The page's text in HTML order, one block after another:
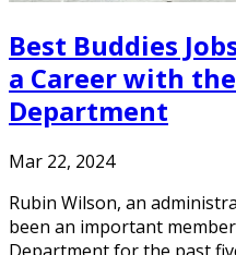
Best Buddies
a Career with
Department
Mar 22, 2024
Rubin Wilson, an
been an important